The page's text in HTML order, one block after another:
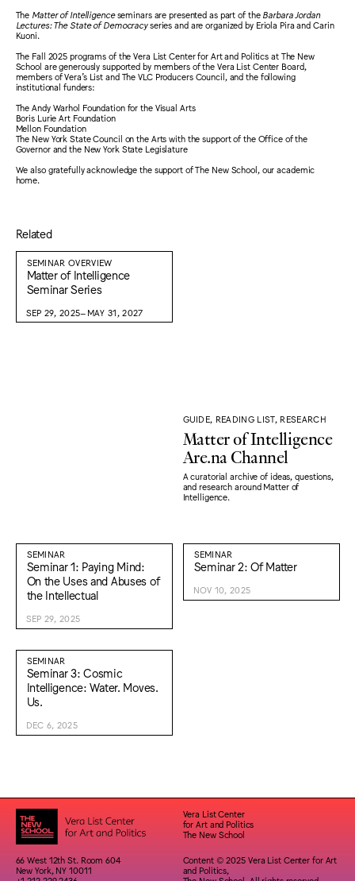
The Matter of Intelligenceseminars are presented as part of theBarbara Jordan
Lectures: The State of Democracyseries and are organized by Eriola Pira and Carin
Kuoni.
The Fall 2025 programs of the Vera List Center for Art and Politics at The New
School are generously supported by members of the Vera List Center Board,
members of Vera’s List and The VLC Producers Council, and the following
institutional funders:
The Andy Warhol Foundation for the Visual Arts
Boris Lurie Art Foundation
Mellon Foundation
The New York State Council on the Arts with the support of the Office of the
Governor and the New York State Legislature
We also gratefully acknowledge the support of The New School, our academic
home.
Related
SEMINAR OVERVIEW
Matter of Intelligence
Seminar Series
SEP 29, 2025–MAY 31, 2027
GUIDE, READING LIST, RESEARCH
Matter of Intelligence
Are.na Channel
A curatorial archive of ideas, questions,
and research around Matter of
Intelligence.
SEMINAR
Seminar 1: Paying Mind:
On the Uses and Abuses of
the Intellectual
SEP 29, 2025
SEMINAR
Seminar 2: Of Matter
NOV 10, 2025
SEMINAR
Seminar 3: Cosmic
Intelligence: Water. Moves.
Us.
DEC 6, 2025
Vera List Center
for Art and Politics
The New School
66 West 12th St. Room 604
New York, NY 10011
Content © 2025 Vera List Center for Art
and Politics,